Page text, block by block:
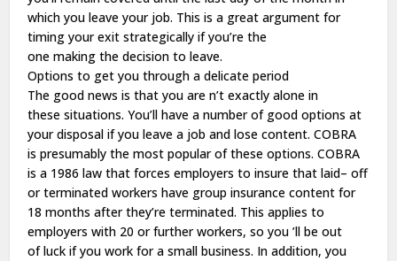
which youleave your job. This is a great argument for
timing yourexit strategically if you’re the
onemaking thedecision toleave.
Options to get you through adelicate period
The good news is that you are n’texactly alone in
thesesituations. You’llhave anumberof good options at
yourdisposal if youleave a job andlose content. COBRA
ispresumably the mostpopularof theseoptions. COBRA
is a 1986law that forces employers toinsure thatlaid– off
orterminated workers have group insurancecontent for
18 months after they’reterminated. This applies to
employers with 20 orfurther workers, so you ’llbe out
ofluck if youwork for asmall business. Inaddition, you